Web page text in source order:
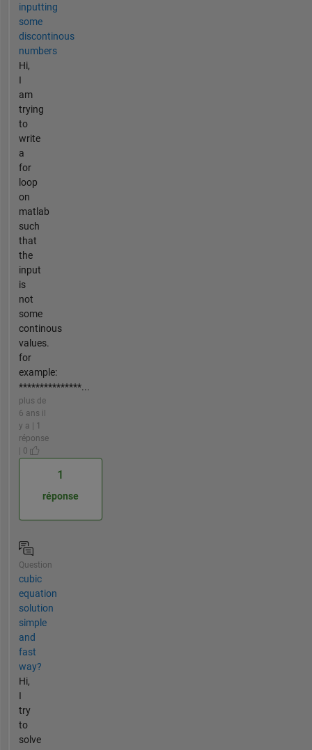
inputting
some
discontinous
numbers
Hi,
I
am
trying
to
write
a
for
loop
on
matlab
such
that
the
input
is
not
some
continous
values.
for
example:
***************...
plus de
6 ans il
y a | 1
réponse
| 0
1
réponse
Question
cubic
equation
solution
simple
and
fast
way?
Hi,
I
try
to
solve